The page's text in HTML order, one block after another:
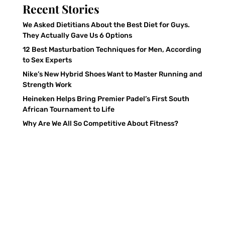
Recent Stories
We Asked Dietitians About the Best Diet for Guys.
They Actually Gave Us 6 Options
12 Best Masturbation Techniques for Men, According
to Sex Experts
Nike’s New Hybrid Shoes Want to Master Running and
Strength Work
Heineken Helps Bring Premier Padel’s First South
African Tournament to Life
Why Are We All So Competitive About Fitness?